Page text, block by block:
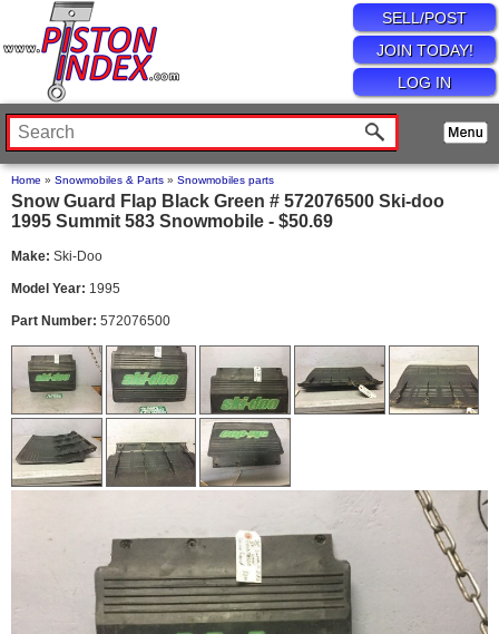
SELL/POST
JOIN TODAY!
LOG IN
Home » Snowmobiles & Parts » Snowmobiles parts
Snow Guard Flap Black Green # 572076500 Ski-doo
1995 Summit 583 Snowmobile - $50.69
Make: Ski-Doo
Model Year: 1995
Part Number: 572076500